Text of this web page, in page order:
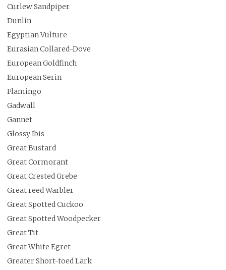
Curlew Sandpiper
Dunlin
Egyptian Vulture
Eurasian Collared-Dove
European Goldfinch
European Serin
Flamingo
Gadwall
Gannet
Glossy Ibis
Great Bustard
Great Cormorant
Great Crested Grebe
Great reed Warbler
Great Spotted Cuckoo
Great Spotted Woodpecker
Great Tit
Great White Egret
Greater Short-toed Lark